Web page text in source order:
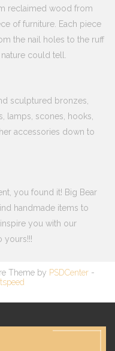
reclaimed wood from
of furniture. Each piece
the nail holes to the ruff
could tell.
sculptured bronzes,
lamps, scones, hooks,
accessories down to
you found it! Big Bear
handmade items to
you with our
yours!!!
Theme by PSDCenter-